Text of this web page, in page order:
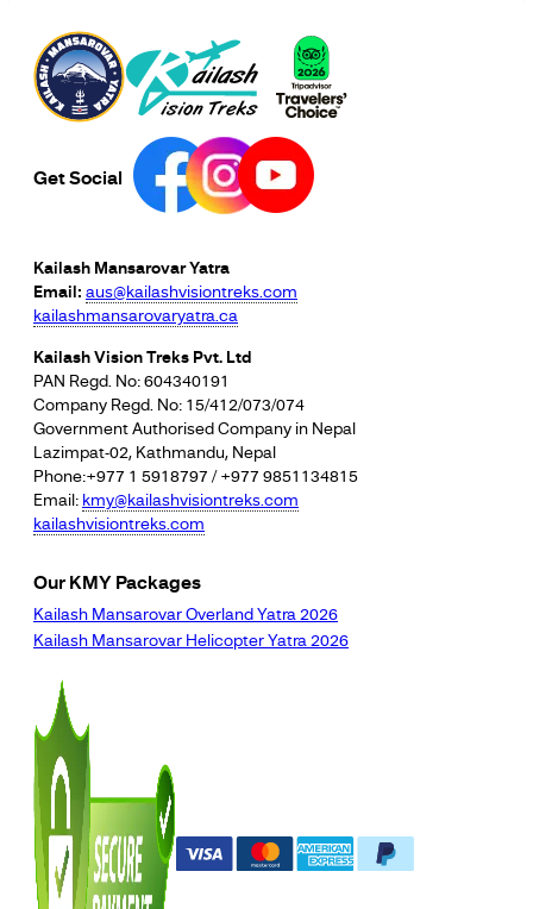
Get Social
Kailash Mansarovar Yatra
Email: aus@kailashvisiontreks.com
kailashmansarovaryatra.ca
Kailash Vision Treks Pvt. Ltd
PAN Regd. No: 604340191
Company Regd. No: 15/412/073/074
Government Authorised Company in Nepal
Lazimpat-02, Kathmandu, Nepal
Phone:+977 1 5918797 / +977 9851134815
Email: kmy@kailashvisiontreks.com
kailashvisiontreks.com
Our KMY Packages
Kailash Mansarovar Overland Yatra 2026
Kailash Mansarovar Helicopter Yatra 2026